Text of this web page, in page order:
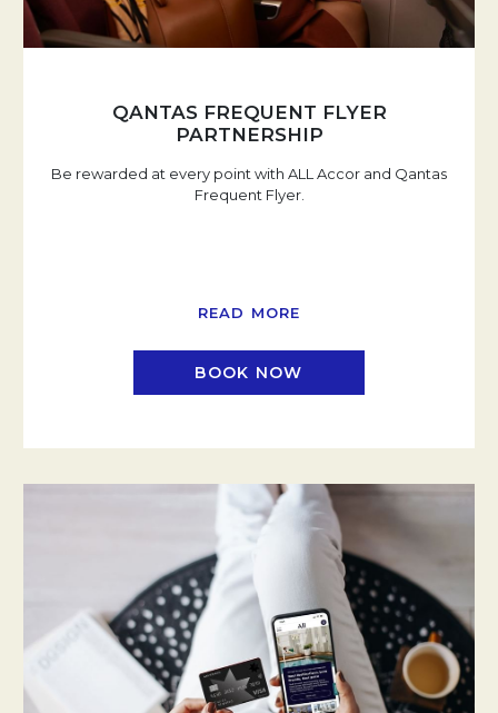
QANTAS FREQUENT FLYER
PARTNERSHIP
Be rewarded at every point with ALL Accor and Qantas
Frequent Flyer.
READ MORE
BOOK NOW